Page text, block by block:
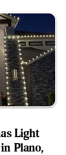
Light
Plano,